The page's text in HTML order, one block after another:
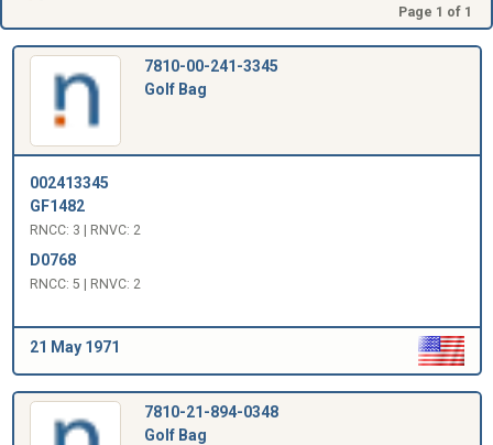
Page 1 of 1
7810-00-241-3345
Golf Bag
002413345
GF1482
RNCC: 3 | RNVC: 2
D0768
RNCC: 5 | RNVC: 2
21 May 1971
7810-21-894-0348
Golf Bag